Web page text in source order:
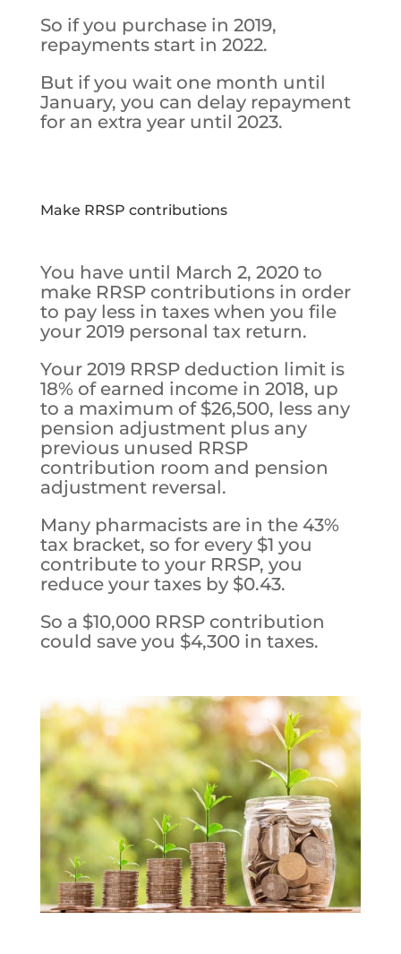
So if you purchase in 2019,
repayments start in 2022.
But if you wait one month until
January, you can delay repayment
for an extra year until 2023.
Make RRSP contributions
You have until March 2, 2020 to
make RRSP contributions in order
to pay less in taxes when you file
your 2019 personal tax return.
Your 2019 RRSP deduction limit is
18% of earned income in 2018, up
to a maximum of $26,500, less any
pension adjustment plus any
previous unused RRSP
contribution room and pension
adjustment reversal.
Many pharmacists are in the 43%
tax bracket, so for every $1 you
contribute to your RRSP, you
reduce your taxes by $0.43.
So a $10,000 RRSP contribution
could save you $4,300 in taxes.